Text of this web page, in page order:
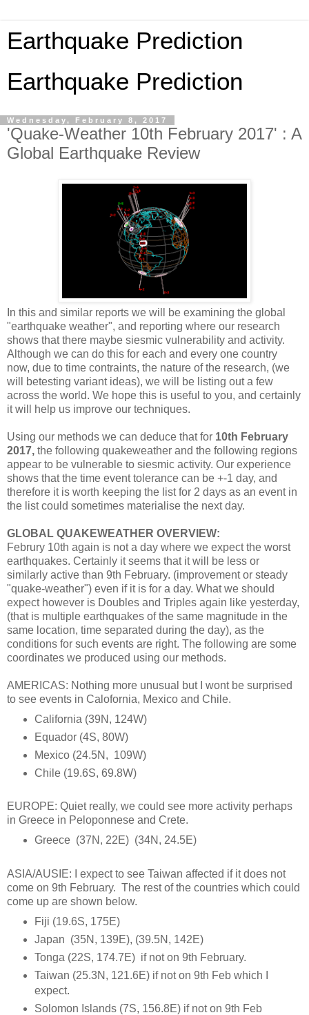
Earthquake Prediction
Earthquake Prediction
Wednesday, February 8, 2017
'Quake-Weather 10th February 2017' : A
Global Earthquake Review
In this and similar reports we will be examining the global
"earthquake weather", and reporting where our research
shows that there maybe siesmic vulnerability and activity.
Although we can do this for each and every one country
now, due to time contraints, the nature of the research, (we
will betesting variant ideas), we will be listing out a few
across the world. We hope this is useful to you, and certainly
it will help us improve our techniques.
Using our methods we can deduce that for 10th February
2017, the following quakeweather and the following regions
appear to be vulnerable to siesmic activity. Our experience
shows that the time event tolerance can be +-1 day, and
therefore it is worth keeping the list for 2 days as an event in
the list could sometimes materialise the next day.
GLOBAL QUAKEWEATHER OVERVIEW:
Februry 10th again is not a day where we expect the worst
earthquakes. Certainly it seems that it will be less or
similarly active than 9th February. (improvement or steady
"quake-weather") even if it is for a day. What we should
expect however is Doubles and Triples again like yesterday,
(that is multiple earthquakes of the same magnitude in the
same location, time separated during the day), as the
conditions for such events are right. The following are some
coordinates we produced using our methods.
AMERICAS: Nothing more unusual but I wont be surprised
to see events in Calofornia, Mexico and Chile.
California (39N, 124W)
Equador (4S, 80W)
Mexico (24.5N, 109W)
Chile (19.6S, 69.8W)
EUROPE: Quiet really, we could see more activity perhaps
in Greece in Peloponnese and Crete.
Greece (37N, 22E) (34N, 24.5E)
ASIA/AUSIE: I expect to see Taiwan affected if it does not
come on 9th February. The rest of the countries which could
come up are shown below.
Fiji (19.6S, 175E)
Japan (35N, 139E), (39.5N, 142E)
Tonga (22S, 174.7E) if not on 9th February.
Taiwan (25.3N, 121.6E) if not on 9th Feb which I
expect.
Solomon Islands (7S, 156.8E) if not on 9th Feb